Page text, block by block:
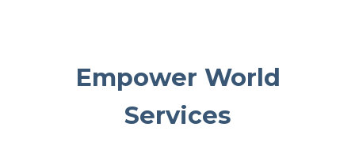
Empower World
Services